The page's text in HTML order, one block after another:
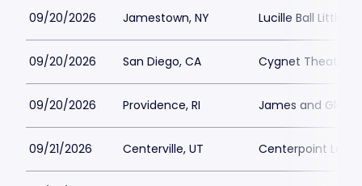
09/20/2026 Jamestown, NY Lucille Ball Little
09/20/2026 San Diego, CA Cygnet Theatre
09/20/2026 Providence, RI James and
09/21/2026 Centerville, UT Centerpoint